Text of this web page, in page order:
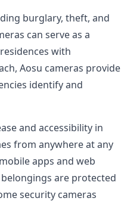
burglary, theft, and
can serve as a
with
Aosu cameras provide
identify and
and accessibility in
from anywhere at any
apps and web
are protected
security cameras